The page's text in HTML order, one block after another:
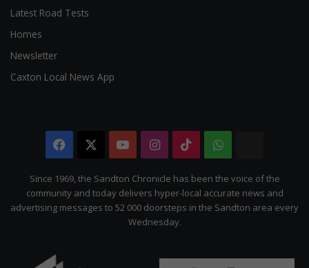
Latest Road Tests
Homes
Newsletter
Caxton Local News App
Facebook YouTubeInstagram
TikTokWhatsApp
Citizen
Since 1969, the Sandton Chronicle has been the voice of the
community and today delivers hyper-local accurate news and
advertising messages to 52 000 doorsteps in the Sandton area every
Wednesday.